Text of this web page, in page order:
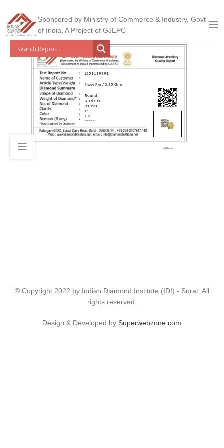
Sponsored by Ministry of Commerce & Industry, Govt
of India, A Project of GJEPC
J251119391
Nose Pin / 0.35 Gms
Round
0.16 Cts
01 Pcs
I 1
J-K
*****
© Copyright 2022 by Indian Diamond Institute (IDI) - Surat. All
rights reserved.
Design & Developed by Superwebzone.com